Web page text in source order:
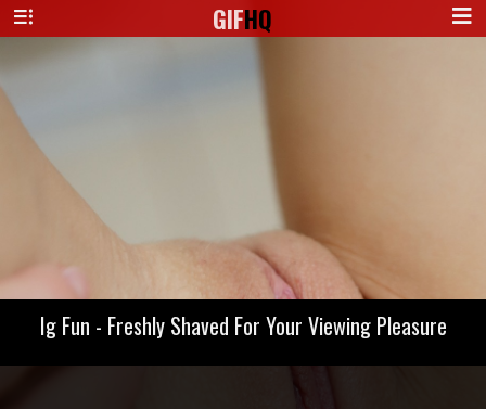
GIFHQ
Ig Fun - Freshly Shaved For Your Viewing Pleasure